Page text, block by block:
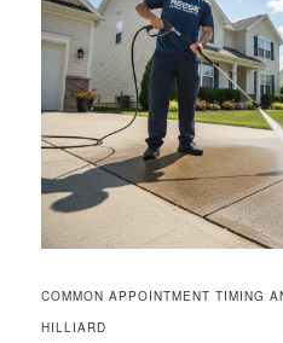
COMMON APPOINTMENT TIMING
HILLIARD